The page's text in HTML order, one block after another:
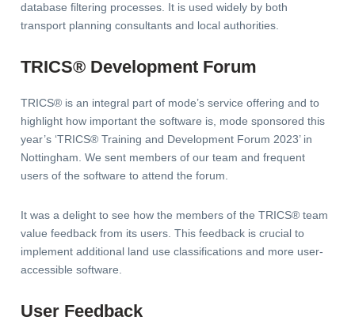
database filtering processes. It is used widely by both
transport planning consultants and local authorities.
TRICS® Development Forum
TRICS® is an integral part of mode’s service offering and to
highlight how important the software is, mode sponsored this
year’s ‘TRICS® Training and Development Forum 2023’ in
Nottingham. We sent members of our team and frequent
users of the software to attend the forum.
It was a delight to see how the members of the TRICS® team
value feedback from its users. This feedback is crucial to
implement additional land use classifications and more user-
accessible software.
User Feedback